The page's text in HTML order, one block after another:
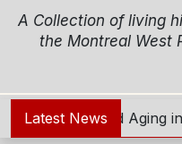
A Collection of living
the Montreal West
Latest News
– Living and Aging